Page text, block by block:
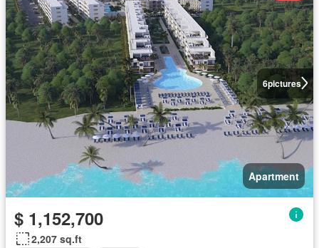
6pictures
Apartment
$ 1,152,700
2,207 sq.ft